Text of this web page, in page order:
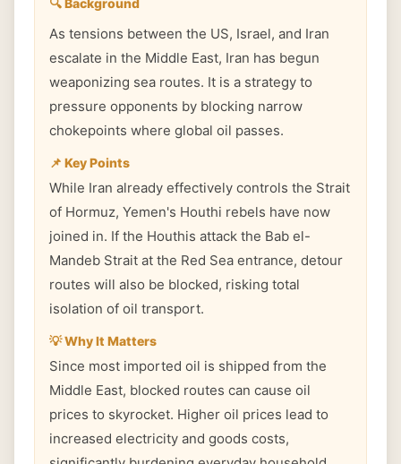
🔍 Background
As tensions between the US, Israel, and Iran
escalate in the Middle East, Iran has begun
weaponizing sea routes. It is a strategy to
pressure opponents by blocking narrow
chokepoints where global oil passes.
📌 Key Points
While Iran already effectively controls the Strait
of Hormuz, Yemen's Houthi rebels have now
joined in. If the Houthis attack the Bab el-
Mandeb Strait at the Red Sea entrance, detour
routes will also be blocked, risking total
isolation of oil transport.
💡 Why It Matters
Since most imported oil is shipped from the
Middle East, blocked routes can cause oil
prices to skyrocket. Higher oil prices lead to
increased electricity and goods costs,